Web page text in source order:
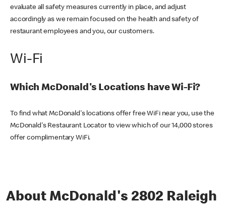
evaluate all safety measures currently in place, and adjust
accordingly as we remain focused on the health and safety of
restaurant employees and you, our customers.
Wi-Fi
Which McDonald's Locations have Wi-Fi?
To find what McDonald's locations offer free WiFi near you, use the
McDonald's Restaurant Locator to view which of our 14,000 stores
offer complimentary WiFi.
About McDonald's 2802 Raleigh